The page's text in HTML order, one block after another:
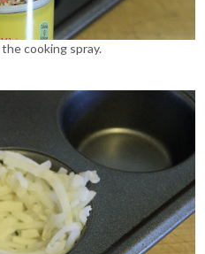
cooking spray.